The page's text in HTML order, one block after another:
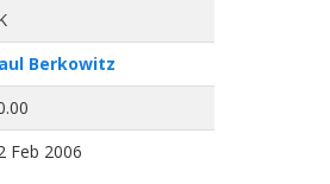
Berkowitz
Feb 2006